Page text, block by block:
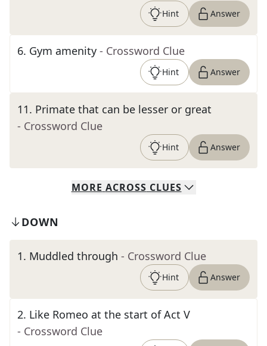
Hint Answer
6. Gym amenity - Crossword Clue
Hint Answer
11. Primate that can be lesser or great
- Crossword Clue
Hint Answer
MORE ACROSS CLUES
DOWN
1. Muddled through - Crossword Clue
Hint Answer
2. Like Romeo at the start of Act V
- Crossword Clue